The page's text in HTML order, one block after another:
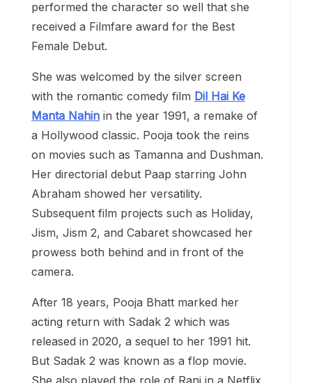
performed the character so well that she
received a Filmfare award for the Best
Female Debut.
She was welcomed by the silver screen
with the romantic comedy film Dil Hai Ke
Manta Nahin in the year 1991, a remake of
a Hollywood classic. Pooja took the reins
on movies such as Tamanna and Dushman.
Her directorial debut Paap starring John
Abraham showed her versatility.
Subsequent film projects such as Holiday,
Jism, Jism 2, and Cabaret showcased her
prowess both behind and in front of the
camera.
After 18 years, Pooja Bhatt marked her
acting return with Sadak 2 which was
released in 2020, a sequel to her 1991 hit.
But Sadak 2 was known as a flop movie.
She also played the role of Rani in a Netflix